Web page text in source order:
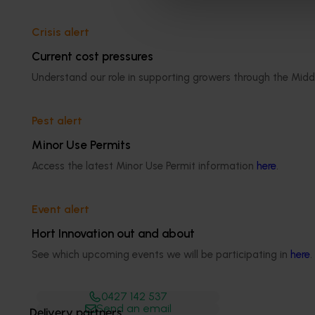
Crisis alert
Current cost pressures
Understand our role in supporting growers through the
Pest alert
Minor Use Permits
Access the latest Minor Use Permit information here.
Event alert
Hort Innovation out and about
See which upcoming events we will be participating in here.
Media contact
Shannon​​​​ O'Mara
0427 142 537
Send an email